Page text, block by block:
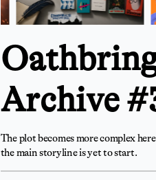
Archive
The plot becomes more complex
the main storyline is yet to start.